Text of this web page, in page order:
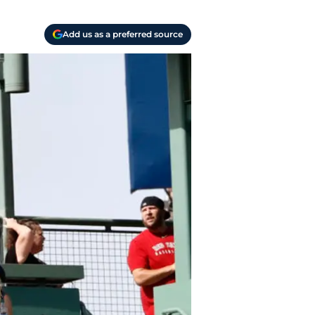
Add us as a preferred source